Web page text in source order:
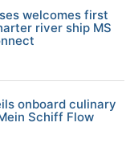
welcomes first
river ship MS
onboard culinary
Schiff Flow